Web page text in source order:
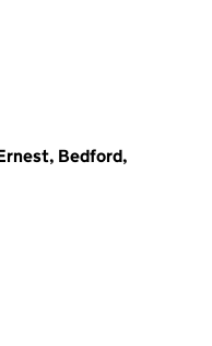
Bedford,